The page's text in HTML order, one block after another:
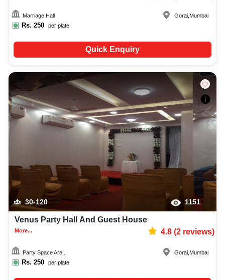
Marriage Hall
Rs. 250 per plate
Gorai,Mumbai
Quick Enquiry
30-120 1151
Venus Party Hall And Guest House
More... 4.8(2reviews)
Party Space Are...
Rs. 250 per plate
Gorai Mumbai